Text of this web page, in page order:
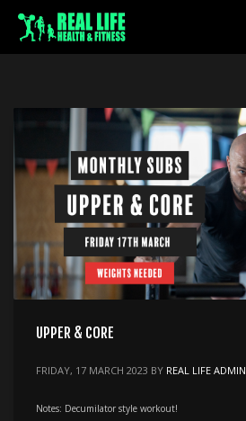
UPPER & CORE
FRIDAY, 17 MARCH 2023 BY REAL LIFE ADMIN
Notes: Decumilator style workout!